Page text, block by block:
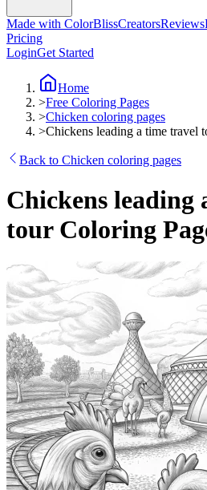
Made with ColorBlissCreatorsReviews
Pricing
LoginGet Started
Home
>Free Coloring Pages
>Chicken coloring pages
>Chickens leading a time travel
Back to Chicken coloring pages
Chickens leading
tour Coloring